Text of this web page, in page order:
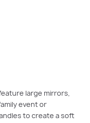
large mirrors,
event or
to create a soft